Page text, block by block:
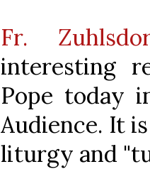
Fr.
interesting
Pope today
Audience. It
liturgy and